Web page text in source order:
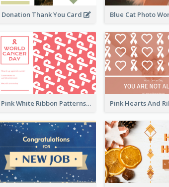
Donation Thank You Card
Pink White Ribbon Patterns World Cancer Day Greeting Card